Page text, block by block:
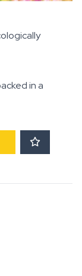
in a